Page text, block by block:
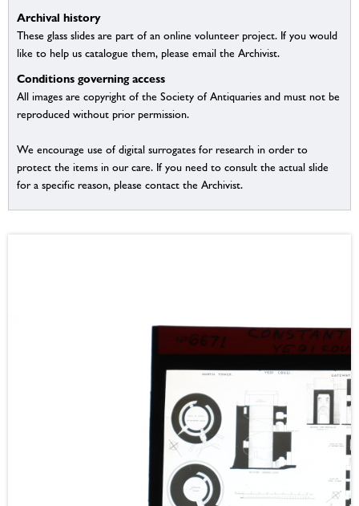
Archival history
These glass slides are part of an online volunteer project. If you would
like to help us catalogue them, please email the Archivist.
Conditions governing access
All images are copyright of the Society of Antiquaries and must not be
reproduced without prior permission.
We encourage use of digital surrogates for research in order to
protect the items in our care. If you need to consult the actual slide
for a specific reason, please contact the Archivist.